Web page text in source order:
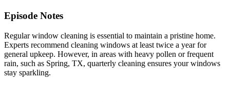
Episode Notes
Regular window cleaning is essential to maintain a pristine home.
Experts recommend cleaning windows at least twice a year for
general upkeep. However, in areas with heavy pollen or frequent
rain, such as Spring, TX, quarterly cleaning ensures your windows
stay sparkling.